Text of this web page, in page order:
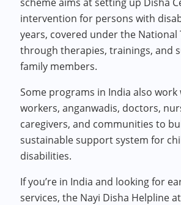
intervention for persons with
years, covered under the National
through therapies, trainings, and
family members.
Some programs in India also work
workers, anganwadis, doctors,
caregivers, and communities to
sustainable support system for
disabilities.
If you’re in India and looking for
services, the Nayi Disha Helpline